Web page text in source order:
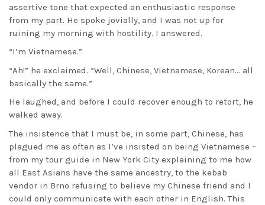
assertive tone that expected an enthusiastic response
from my part. He spoke jovially, and I was not up for
ruining my morning with hostility. I answered.
“I’m Vietnamese.”
“Ah!” he exclaimed. “Well, Chinese, Vietnamese, Korean… all
basically the same.”
He laughed, and before I could recover enough to retort, he
walked away.
The insistence that I must be, in some part, Chinese, has
plagued me as often as I’ve insisted on being Vietnamese –
from my tour guide in New York City explaining to me how
all East Asians have the same ancestry, to the kebab
vendor in Brno refusing to believe my Chinese friend and I
could only communicate with each other in English. This